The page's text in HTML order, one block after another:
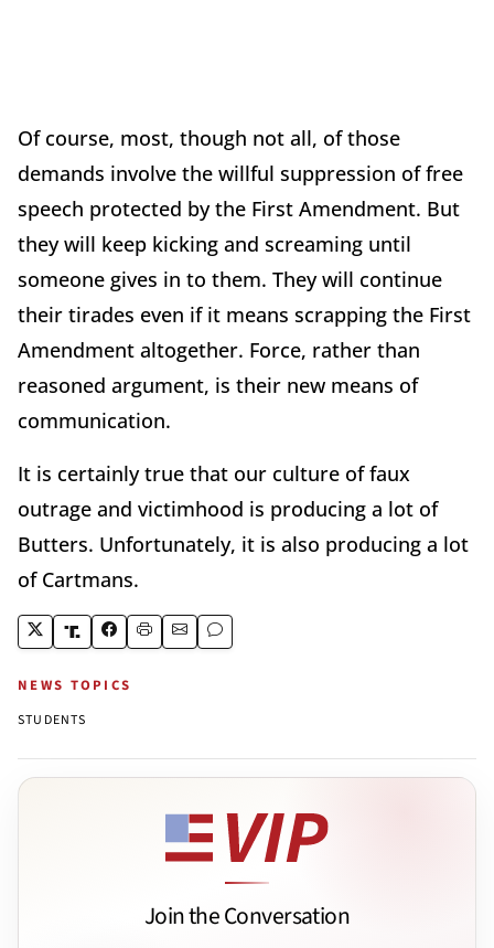
Of course, most, though not all, of those
demands involve the willful suppression of free
speech protected by the First Amendment. But
they will keep kicking and screaming until
someone gives in to them. They will continue
their tirades even if it means scrapping the First
Amendment altogether. Force, rather than
reasoned argument, is their new means of
communication.
It is certainly true that our culture of faux
outrage and victimhood is producing a lot of
Butters. Unfortunately, it is also producing a lot
of Cartmans.
NEWS TOPICS
STUDENTS
Join the Conversation